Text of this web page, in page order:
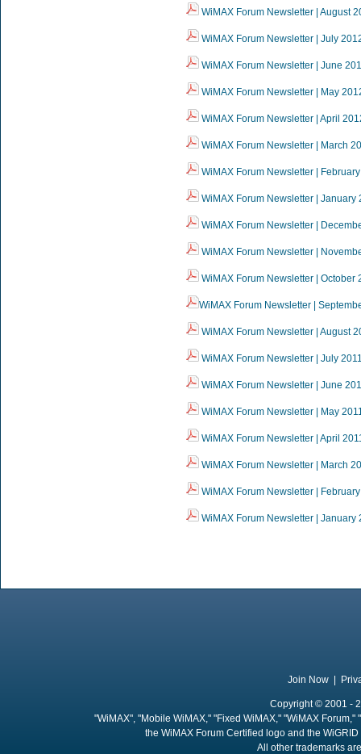
WiMAX Forum Newsletter | August
WiMAX Forum Newsletter | July
WiMAX Forum Newsletter | June
WiMAX Forum Newsletter | May
WiMAX Forum Newsletter | April
WiMAX Forum Newsletter | March
WiMAX Forum Newsletter |
WiMAX Forum Newsletter | January
WiMAX Forum Newsletter |
WiMAX Forum Newsletter |
WiMAX Forum Newsletter | October
WiMAX Forum Newsletter |
WiMAX Forum Newsletter | August
WiMAX Forum Newsletter | July
WiMAX Forum Newsletter | June
WiMAX Forum Newsletter | May
WiMAX Forum Newsletter | April
WiMAX Forum Newsletter | March
WiMAX Forum Newsletter |
WiMAX Forum Newsletter | January
Join Now
Copyright © 2001 -
"WiMAX", "Mobile WiMAX," "Fixed WiMAX," "WiMAX
the WiMAX Forum Certified logo and the
All other trademarks